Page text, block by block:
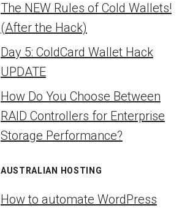
The NEW Rules of Cold Wallets!
(After the Hack)
Day 5: ColdCard Wallet Hack
UPDATE
How Do You Choose Between
RAID Controllers for Enterprise
Storage Performance?
AUSTRALIAN HOSTING
How to automate WordPress